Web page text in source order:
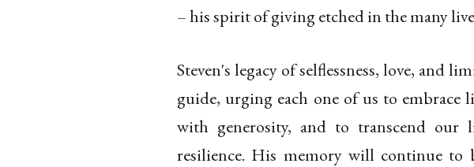
– his spirit of giving etched in the many
Steven's legacy of selflessness, love, and
guide, urging each one of us to embrace
with generosity, and to transcend our
resilience. His memory will continue to